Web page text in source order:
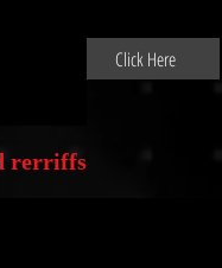
Click Here
rerriffs